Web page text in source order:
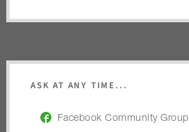
ASK AT ANY TIME...
Facebook Community Group